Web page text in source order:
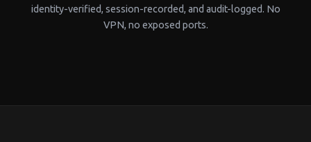
identity-verified, session-recorded, and audit-logged. No
VPN, no exposed ports.